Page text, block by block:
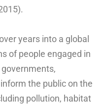
years into a global
of people engaged in
the public on the
pollution, habitat